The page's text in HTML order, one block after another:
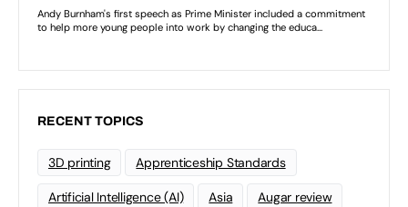
RECENT TOPICS
3D printing Apprenticeship Standards
Artificial Intelligence (AI) Asia Augar review